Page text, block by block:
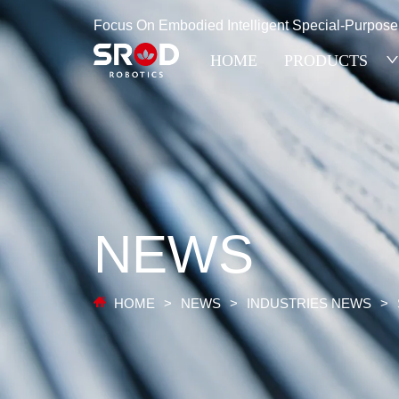
Focus On Embodied Intelligent Special-
HOME PRODUCTS
NEWS
HOME > NEWS > INDUSTRIES NEWS >